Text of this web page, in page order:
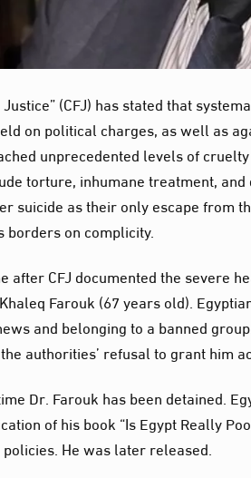
(CFJ) has stated that
on political charges, as well as
unprecedented levels of
torture, inhumane treatment,
suicide as their only escape from
borders on complicity.
after CFJ documented the severe
Farouk (67 years old).
and belonging to a banned
authorities’ refusal to grant him
Dr. Farouk has been detained.
of his book “Is Egypt Really
He was later released.